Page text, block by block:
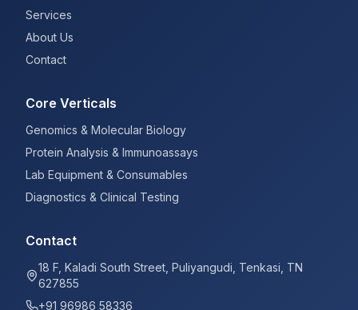
Services
About Us
Contact
Core Verticals
Genomics & Molecular Biology
Protein Analysis & Immunoassays
Lab Equipment & Consumables
Diagnostics & Clinical Testing
Contact
18 F, Kaladi South Street, Puliyangudi, Tenkasi, TN
627855
+91 96986 58336